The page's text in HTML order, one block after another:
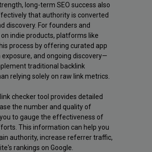
long-term SEO success also
that authority is converted
discovery. For founders and
indie products, platforms like
process by offering curated app
exposure, and ongoing discovery—
traditional backlink
relying solely on raw link metrics.
checker tool provides detailed
the number and quality of
to gauge the effectiveness of
This information can help you
authority, increase referrer traffic,
rankings on Google.